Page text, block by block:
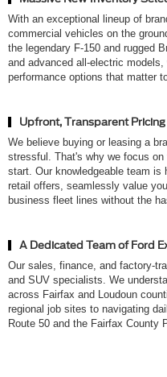
With an exceptional lineup of
commercial vehicles on the
the legendary F-150 and rugged
and advanced all-electric
performance options that matter
Upfront, Transparent Pricing
We believe buying or leasing a
stressful. That's why we focus
start. Our knowledgeable team
retail offers, seamlessly value
business fleet lines without the
A Dedicated Team of Ford
Our sales, finance, and factory-
and SUV specialists. We
across Fairfax and Loudoun
regional job sites to navigating
Route 50 and the Fairfax County